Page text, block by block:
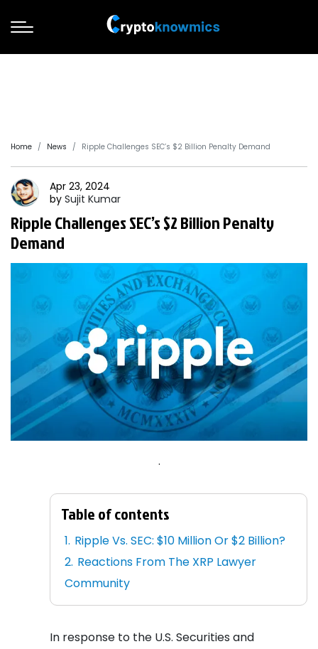
Home News Ripple Challenges SEC’s $2 Billion Penalty Demand
Apr 23, 2024
by Sujit Kumar
Ripple Challenges SEC’s $2 Billion Penalty
Demand
.
Table of contents
Ripple Vs. SEC: $10 Million Or $2 Billion?
Reactions From The XRP Lawyer
Community
In response to the U.S. Securities and